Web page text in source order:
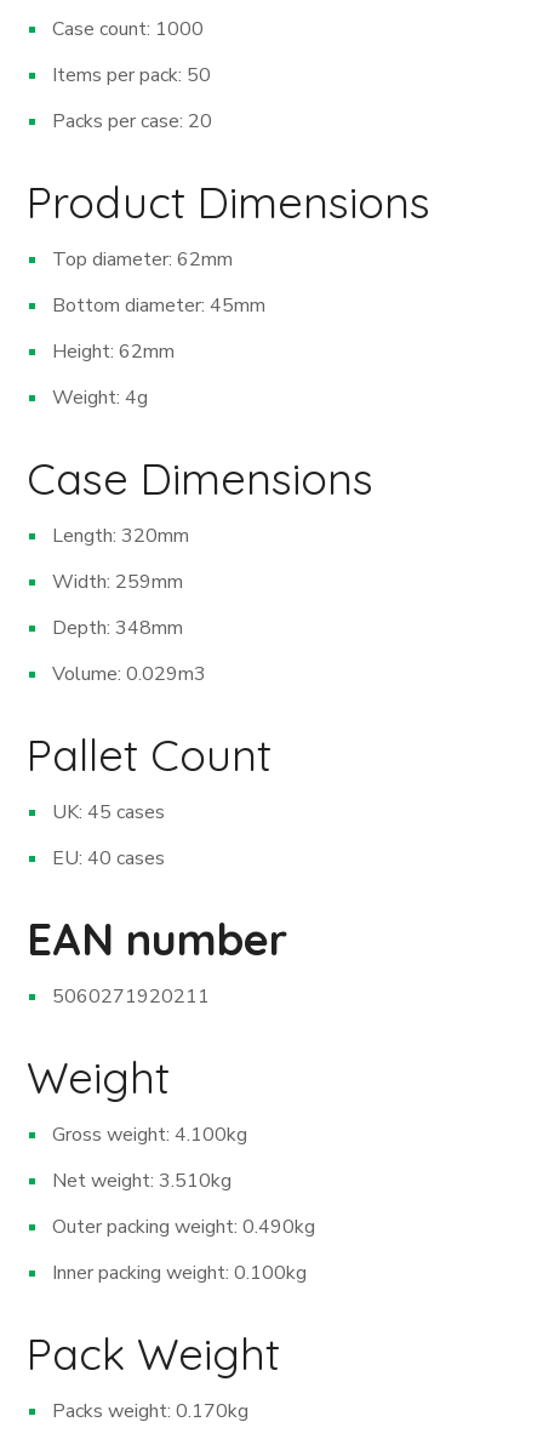
Case count: 1000
Items per pack: 50
Packs per case: 20
Product Dimensions
Top diameter: 62mm
Bottom diameter: 45mm
Height: 62mm
Weight: 4g
Case Dimensions
Length: 320mm
Width: 259mm
Depth: 348mm
Volume: 0.029m3
Pallet Count
UK: 45 cases
EU: 40 cases
EAN number
5060271920211
Weight
Gross weight: 4.100kg
Net weight: 3.510kg
Outer packing weight: 0.490kg
Inner packing weight: 0.100kg
Pack Weight
Packs weight: 0.170kg